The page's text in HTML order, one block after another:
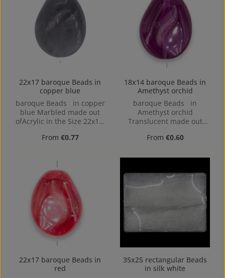
22x17 baroque Beads in
copper blue
baroque Beads in copper
blue Marbled made out
ofAcrylic in the Size 22x17,
1,4mm
Regular price:
From €0.77
18x14 baroque Beads in
Amethyst orchid
baroque Beads in
Amethyst orchid
Translucent made out
Hole: 1,4mm, Horizontal
Regular price:
From €0.60
22x17 baroque Beads in
red
35x25 rectangular Beads
in silk white